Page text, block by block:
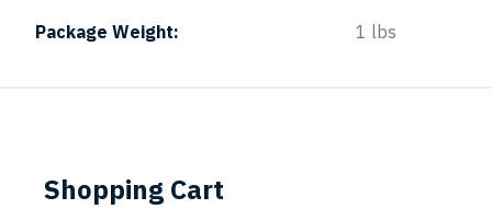
Package Weight 1 lbs
Shopping Cart